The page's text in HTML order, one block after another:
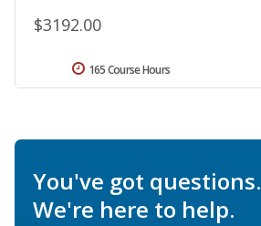
$3192.00
165 Course Hours
You've got questions.
We're here to help.